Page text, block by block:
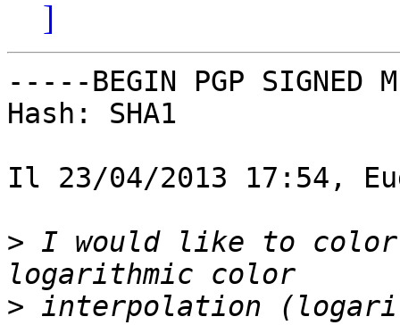
]
-----BEGIN PGP SIGNED
Hash: SHA1
Il 23/04/2013 17:54,
> I would like to color
>